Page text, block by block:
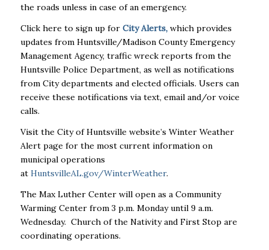
the roads unless in case of an emergency.
Click here to sign up for City Alerts,which provides
updates from Huntsville/Madison County Emergency
Management Agency, traffic wreck reports from the
Huntsville Police Department, as well as notifications
from City departments and elected officials. Users can
receive these notifications via text, email and/or voice
calls.
Visit the City of Huntsville website’s Winter Weather
Alert page for the most current information on
municipal operations
at HuntsvilleAL.gov/WinterWeather.
The Max Luther Center will open as a Community
Warming Center from 3 p.m. Monday until 9 a.m.
Wednesday. Church of the Nativity and First Stop are
coordinating operations.